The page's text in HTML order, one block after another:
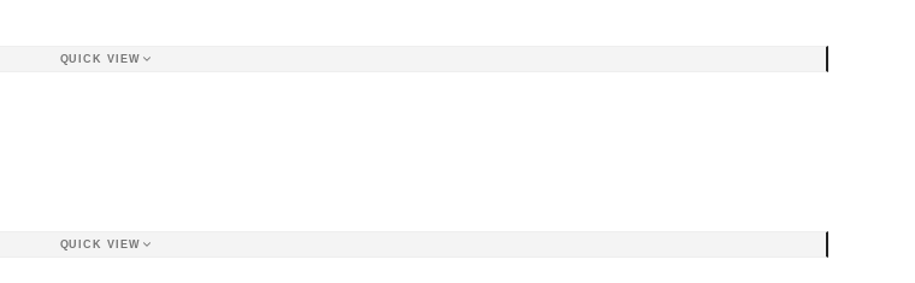
QUICK VIEW
QUICK VIEW